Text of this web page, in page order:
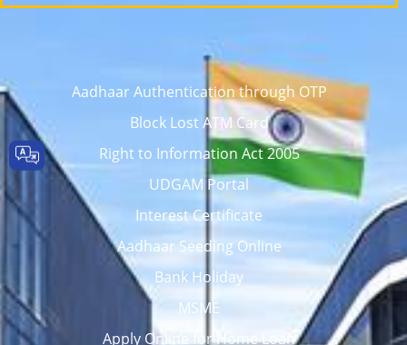
Aadhaar Authentication through OTP
Block Lost ATM Card
Right to Information Act 2005
UDGAM Portal
Interest Certificate
Aadhaar Seeding Online
Bank Holiday
MSME
Apply Online for Home Loan